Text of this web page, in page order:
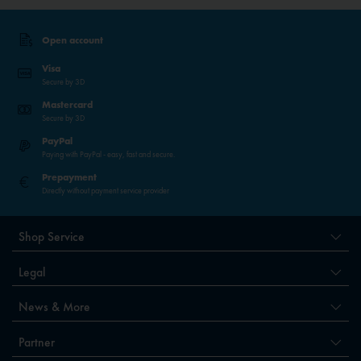
Open account
Visa
Secure by 3D
Mastercard
Secure by 3D
PayPal
Paying with PayPal - easy, fast and secure.
Prepayment
Directly without payment service provider
Shop Service
Legal
News & More
Partner